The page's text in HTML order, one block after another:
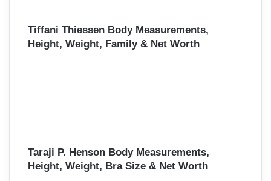
Tiffani Thiessen Body Measurements,
Height, Weight, Family & Net Worth
Taraji P. Henson Body Measurements,
Height, Weight, Bra Size & Net Worth